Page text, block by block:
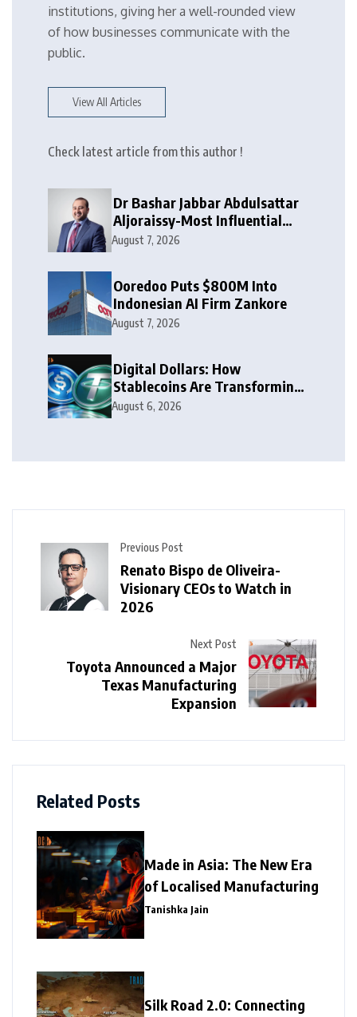
institutions, giving her a well-rounded view
of how businesses communicate with the
public.
View All Articles
Check latest article from this author !
Dr Bashar Jabbar Abdulsattar
Aljoraissy-Most Influential
Leaders to Watch in 2026
August 7, 2026
Ooredoo Puts $800M Into
Indonesian AI Firm Zankore
August 7, 2026
Digital Dollars: How
Stablecoins Are Transforming
Money
August 6, 2026
Previous Post
Renato Bispo de Oliveira-
Visionary CEOs to Watch in
2026
Next Post
Toyota Announced a Major
Texas Manufacturing
Expansion
Related Posts
Made in Asia: The New Era
of Localised Manufacturing
Tanishka Jain
Silk Road 2.0: Connecting